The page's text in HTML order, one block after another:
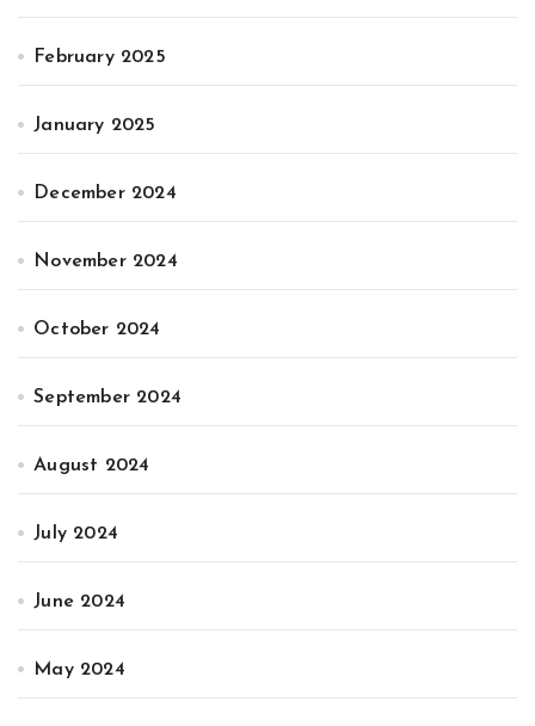
February 2025
January 2025
December 2024
November 2024
October 2024
September 2024
August 2024
July 2024
June 2024
May 2024